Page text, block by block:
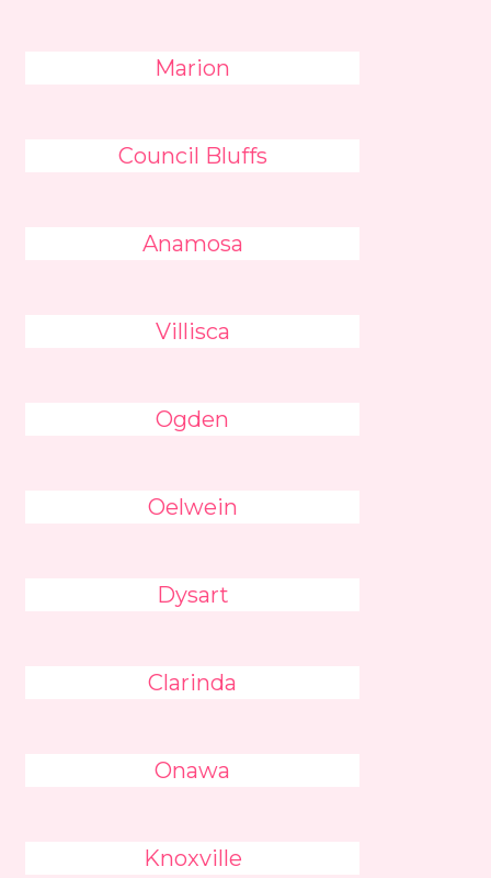
Marion
Council Bluffs
Anamosa
Villisca
Ogden
Oelwein
Dysart
Clarinda
Onawa
Knoxville